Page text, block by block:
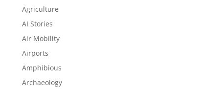
Agriculture
AI Stories
Air Mobility
Airports
Amphibious
Archaeology